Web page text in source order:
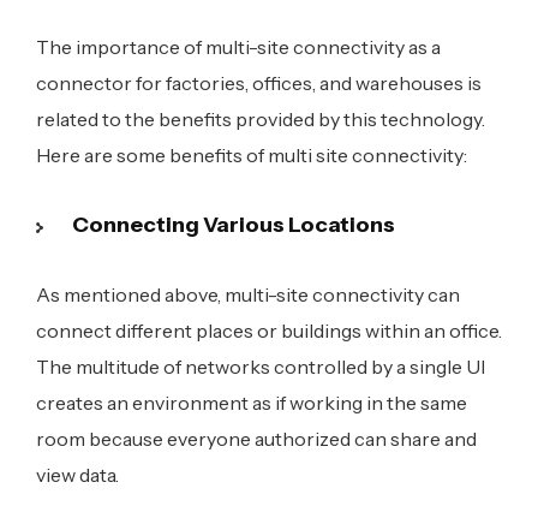
The importance of multi-site connectivity as a
connector for factories, offices, and warehouses is
related to the benefits provided by this technology.
Here are some benefits of multi site connectivity:
Connecting Various Locations
As mentioned above, multi-site connectivity can
connect different places or buildings within an office.
The multitude of networks controlled by a single UI
creates an environment as if working in the same
room because everyone authorized can share and
view data.